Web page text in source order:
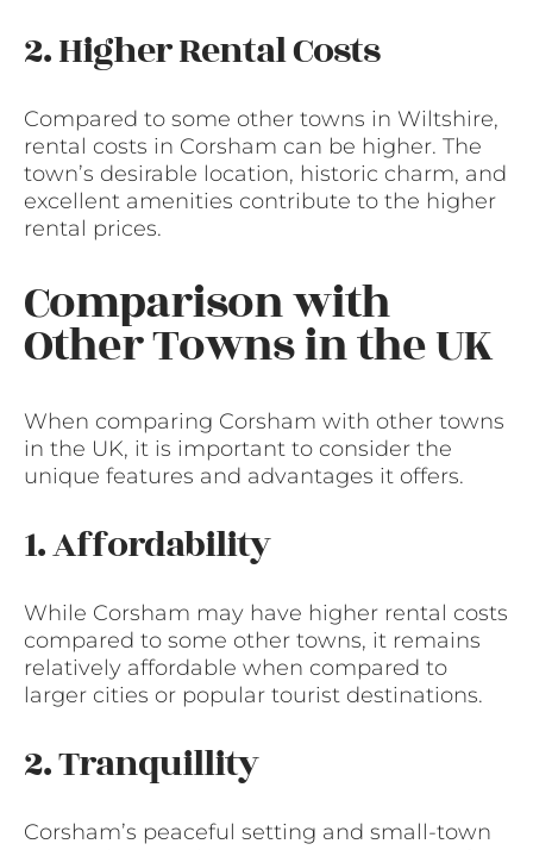
2. Higher Rental Costs
Compared to some other towns in Wiltshire,
rental costs in Corsham can be higher. The
town’s desirable location, historic charm, and
excellent amenities contribute to the higher
rental prices.
Comparison with
Other Towns in the UK
When comparing Corsham with other towns
in the UK, it is important to consider the
unique features and advantages it offers.
1. Affordability
While Corsham may have higher rental costs
compared to some other towns, it remains
relatively affordable when compared to
larger cities or popular tourist destinations.
2. Tranquillity
Corsham’s peaceful setting and small-town